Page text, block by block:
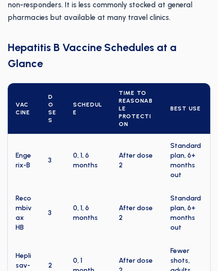
non-responders. It is less commonly stocked at general
pharmacies but available at many travel clinics.
Hepatitis B Vaccine Schedules at a
Glance
VAC
CINE
D
O
SE
S
SCHEDUL
E
TIME TO
REASONAB
LE
PROTECTI
ON
BEST USE
Enge
rix-B
3
0, 1, 6
months
After dose
2
Standard
plan, 6+
months
out
Reco
mbiv
ax
HB
3
0, 1, 6
months
After dose
2
Standard
plan, 6+
months
out
Hepli
sav-
2
0, 1
After dose
Fewer
shots,